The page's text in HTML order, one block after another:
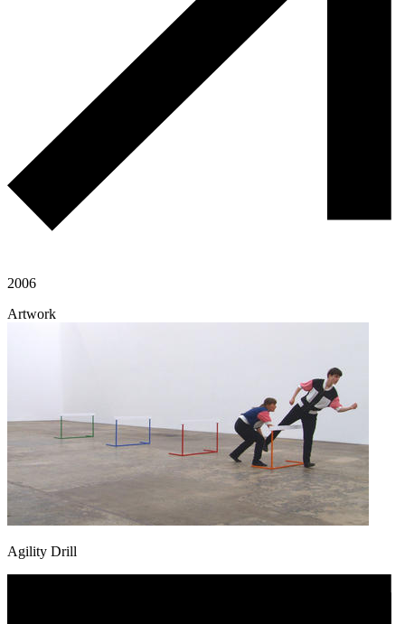
2006
Artwork
Agility Drill